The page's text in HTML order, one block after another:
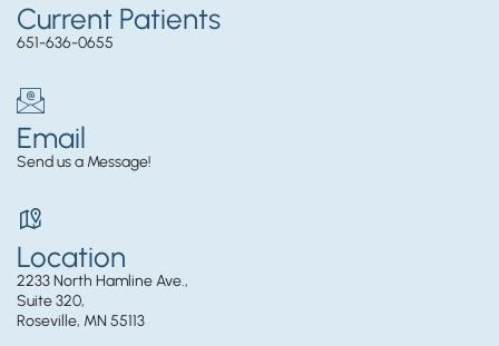
Current Patients
651-636-0655
Email
Send us a Message!
Location
2233 North Hamline Ave.,
Suite 320,
Roseville, MN 55113